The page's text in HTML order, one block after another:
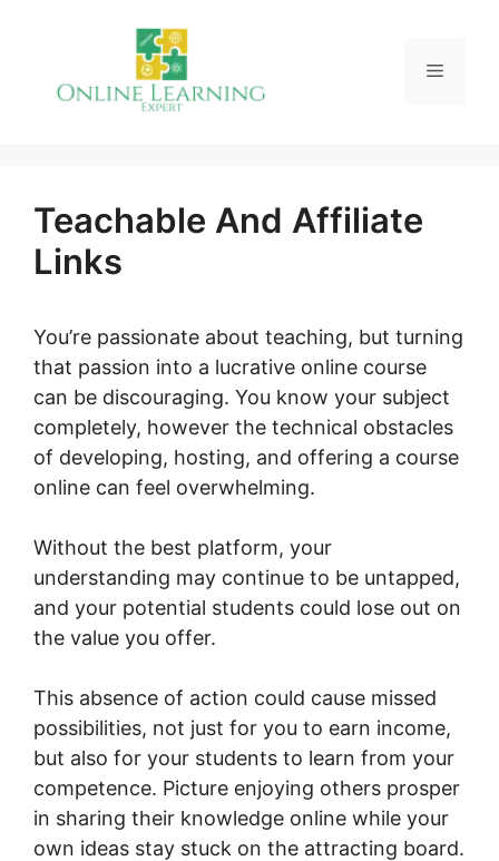
Menu
Teachable And Affiliate
Links
You’re passionate about teaching, but turning
that passion into a lucrative online course
can be discouraging. You know your subject
completely, however the technical obstacles
of developing, hosting, and offering a course
online can feel overwhelming.
Without the best platform, your
understanding may continue to be untapped,
and your potential students could lose out on
the value you offer.
This absence of action could cause missed
possibilities, not just for you to earn income,
but also for your students to learn from your
competence. Picture enjoying others prosper
in sharing their knowledge online while your
own ideas stay stuck on the attracting board.